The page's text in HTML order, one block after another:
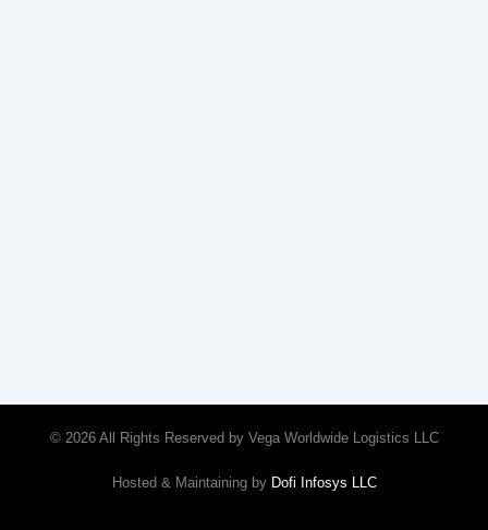
© 2026 All Rights Reserved by Vega Worldwide Logistics LLC
Hosted & Maintaining by Dofi Infosys LLC